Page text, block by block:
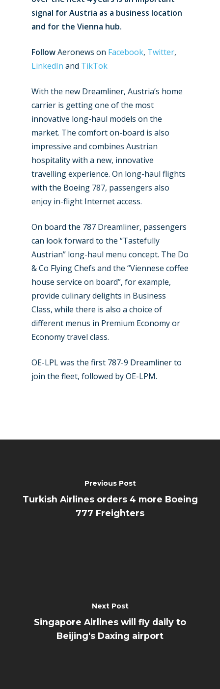
signal for Austria as a business location
and for the Vienna hub.
FollowAeronews on Facebook, Twitter,
LinkedIn and TikTok
With the new Dreamliner, Austria’s home
carrier is getting one of the most
innovative long-haul models on the
market. The comfort on-board is also
impressive and combines Austrian
hospitality with a new, innovative
travelling experience. On long-haul flights
with the Boeing 787, passengers also
enjoy in-flight Internet access.
On board the 787 Dreamliner, passengers
can look forward to the “Tastefully
Austrian” long-haul menu concept. The Do
& Co Flying Chefs and the “Viennese coffee
house service on board”, for example,
provide culinary delights in Business
Class, while there is also a choice of
different menus in Premium Economy or
Economy travel class.
OE-LPL was the first 787-9 Dreamliner to
join the fleet, followed by OE-LPM.
Previous Post
Turkish Airlines orders 4 more Boeing
777 Freighters
Next Post
Singapore Airlines will fly daily to
Beijing's Daxing airport
New Routes
Airshows
Dubai 2025
Farnborough 2024
Paris 2023
Farnborough 2022
Paris 2019
Business Jets
Military
Trip Reports
Marketplace
Jobs
Contact